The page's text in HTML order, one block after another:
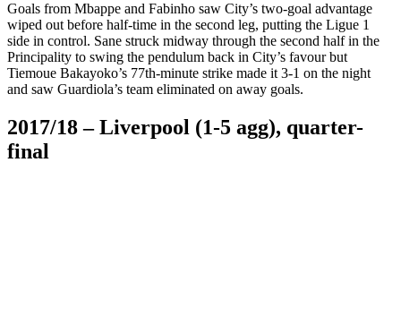
Goals from Mbappe and Fabinho saw City’s two-goal advantage
wiped out before half-time in the second leg, putting the Ligue 1
side in control. Sane struck midway through the second half in the
Principality to swing the pendulum back in City’s favour but
Tiemoue Bakayoko’s 77th-minute strike made it 3-1 on the night
and saw Guardiola’s team eliminated on away goals.
2017/18 – Liverpool (1-5 agg), quarter-
final